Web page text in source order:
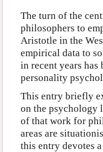
The turn of the
philosophers to
Aristotle in the
empirical data to
in recent years
personality
This entry briefly
on the psychology
of that work for
areas are
this entry devotes